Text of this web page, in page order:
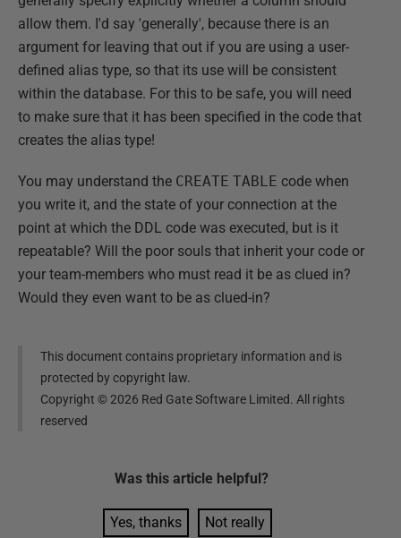
allow them. I'd say 'generally', because there is an
argument for leaving that out if you are using a user-
defined alias type, so that its use will be consistent
within the database. For this to be safe, you will need
to make sure that it has been specified in the code that
creates the alias type!
You may understand the CREATE TABLE code when
you write it, and the state of your connection at the
point at which the DDL code was executed, but is it
repeatable? Will the poor souls that inherit your code or
your team-members who must read it be as clued in?
Would they even want to be as clued-in?
This document contains proprietary information and is
protected by copyright law.
Copyright ©2026 Red Gate Software Limited. All rights
reserved
Was this article helpful?
Yes, thanks Not really